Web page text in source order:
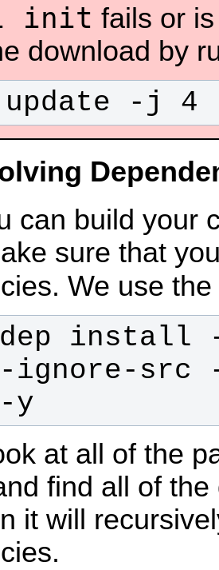
init fails or
download by
update -j
can build your
sure that
We use the
install
ignore-src
y
at all of the
find all of
it will